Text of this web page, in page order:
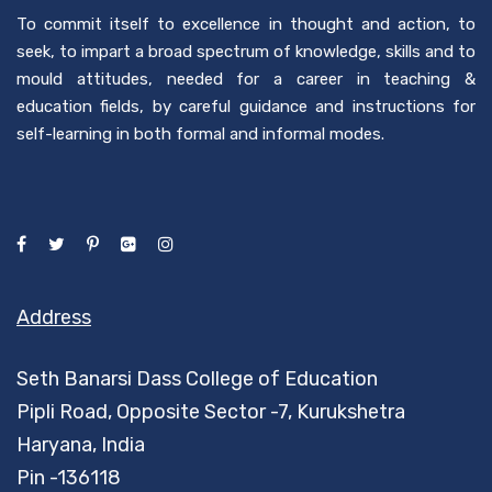
To commit itself to excellence in thought and action, to
seek, to impart a broad spectrum of knowledge, skills and to
mould attitudes, needed for a career in teaching &
education fields, by careful guidance and instructions for
self-learning in both formal and informal modes.
Address
Seth Banarsi Dass College of Education
Pipli Road, Opposite Sector -7, Kurukshetra
Haryana, India
Pin -136118